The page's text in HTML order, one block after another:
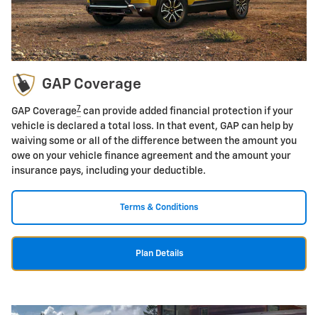
GAP Coverage
GAP Coverage7 can provide added financial protection if your
vehicle is declared a total loss. In that event, GAP can help by
waiving some or all of the difference between the amount you
owe on your vehicle finance agreement and the amount your
insurance pays, including your deductible.
Terms & Conditions
Plan Details